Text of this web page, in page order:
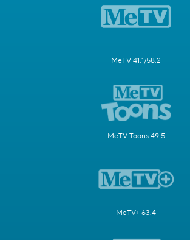
MeTV 41.1/58.2
MeTV Toons 49.5
MeTV+ 63.4